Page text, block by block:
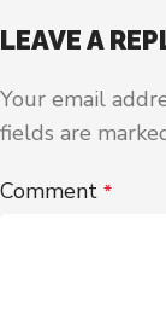
LEAVE A
Your email
fields are
Comment *